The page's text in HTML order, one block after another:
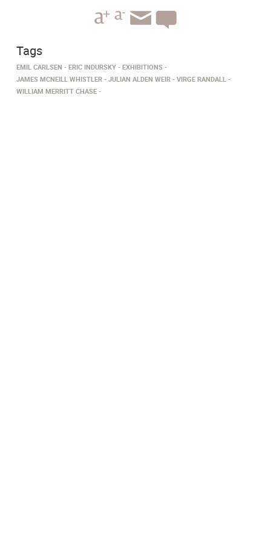
Tags
EMIL CARLSEN ERIC INDURSKY
EXHIBITIONS
JAMES MCNEILL WHISTLER
JULIAN ALDEN WEIR
VIRGE RANDALL
WILLIAM MERRITT CHASE